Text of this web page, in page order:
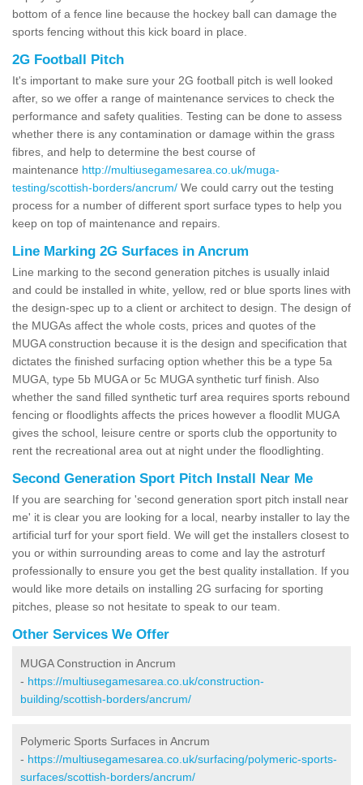
bottom of a fence line because the hockey ball can damage the
sports fencing without this kick board in place.
2G Football Pitch
It's important to make sure your 2G football pitch is well looked
after, so we offer a range of maintenance services to check the
performance and safety qualities. Testing can be done to assess
whether there is any contamination or damage within the grass
fibres, and help to determine the best course of
maintenance http://multiusegamesarea.co.uk/muga-
testing/scottish-borders/ancrum/ We could carry out the testing
process for a number of different sport surface types to help you
keep on top of maintenance and repairs.
Line Marking 2G Surfaces in Ancrum
Line marking to the second generation pitches is usually inlaid
and could be installed in white, yellow, red or blue sports lines with
the design-spec up to a client or architect to design. The design of
the MUGAs affect the whole costs, prices and quotes of the
MUGA construction because it is the design and specification that
dictates the finished surfacing option whether this be a type 5a
MUGA, type 5b MUGA or 5c MUGA synthetic turf finish. Also
whether the sand filled synthetic turf area requires sports rebound
fencing or floodlights affects the prices however a floodlit MUGA
gives the school, leisure centre or sports club the opportunity to
rent the recreational area out at night under the floodlighting.
Second Generation Sport Pitch Install Near Me
If you are searching for 'second generation sport pitch install near
me' it is clear you are looking for a local, nearby installer to lay the
artificial turf for your sport field. We will get the installers closest to
you or within surrounding areas to come and lay the astroturf
professionally to ensure you get the best quality installation. If you
would like more details on installing 2G surfacing for sporting
pitches, please so not hesitate to speak to our team.
Other Services We Offer
MUGA Construction in Ancrum
- https://multiusegamesarea.co.uk/construction-
building/scottish-borders/ancrum/
Polymeric Sports Surfaces in Ancrum
- https://multiusegamesarea.co.uk/surfacing/polymeric-sports-
surfaces/scottish-borders/ancrum/